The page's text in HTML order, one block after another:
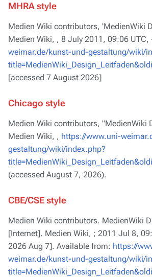
MHRA style
Medien Wiki contributors, 'MedienWiki
Medien Wiki, , 8 July 2011, 09:06 UTC,
weimar.de/kunst-und-gestaltung/wiki/
[accessed 7 August 2026]
Chicago style
Medien Wiki contributors, "MedienWiki
Medien Wiki, , https://www.uni-
gestaltung/wiki/index.php?
(accessed August 7, 2026).
CBE/CSE style
Medien Wiki contributors. MedienWiki
[Internet]. Medien Wiki, ; 2011 Jul 8,
2026 Aug 7]. Available from: https://
weimar.de/kunst-und-gestaltung/wiki/